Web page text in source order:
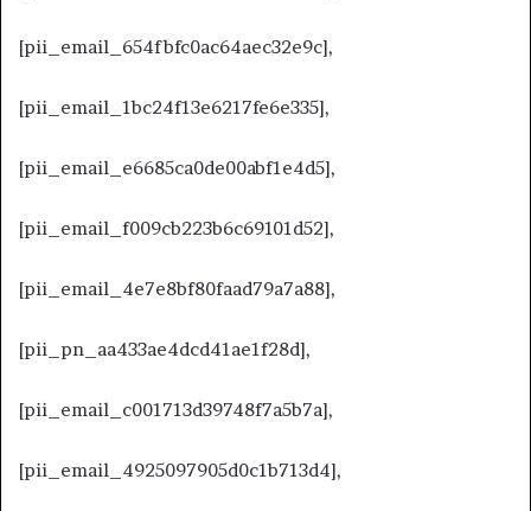
[pii_email_654fbfc0ac64aec32e9c],
[pii_email_1bc24f13e6217fe6e335],
[pii_email_e6685ca0de00abf1e4d5],
[pii_email_f009cb223b6c69101d52],
[pii_email_4e7e8bf80faad79a7a88],
[pii_pn_aa433ae4dcd41ae1f28d],
[pii_email_c001713d39748f7a5b7a],
[pii_email_4925097905d0c1b713d4],